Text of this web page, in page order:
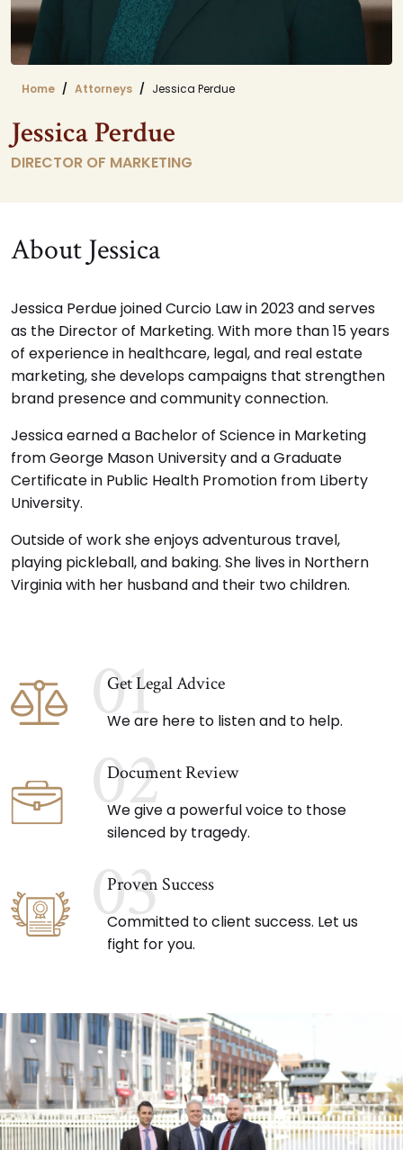
Home Attorneys Jessica Perdue
Jessica Perdue
DIRECTOR OF MARKETING
About Jessica
Jessica Perdue joined Curcio Law in 2023 and serves
as the Director of Marketing. With more than 15 years
of experience in healthcare, legal, and real estate
marketing, she develops campaigns that strengthen
brand presence and community connection.
Jessica earned a Bachelor of Science in Marketing
from George Mason University and a Graduate
Certificate in Public Health Promotion from Liberty
University.
Outside of work she enjoys adventurous travel,
playing pickleball, and baking. She lives in Northern
Virginia with her husband and their two children.
01
Get Legal Advice
We are here to listen and to help.
02
Document Review
We give a powerful voice to those
silenced by tragedy.
03
Proven Success
Committed to client success. Let us
fight for you.